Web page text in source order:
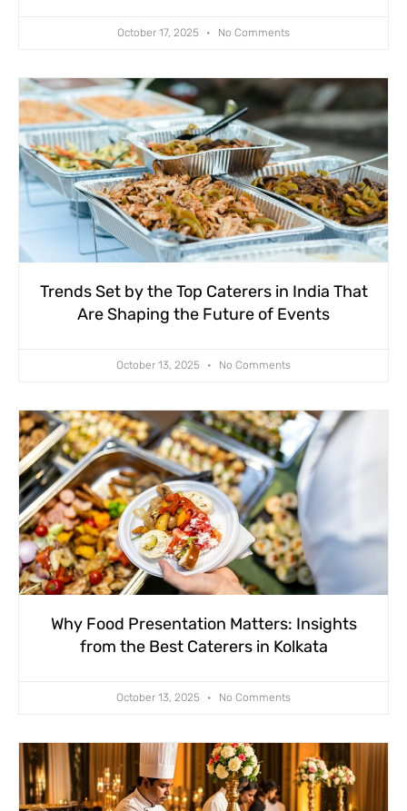
October 17, 2025 No Comments
Trends Set by the Top Caterers in India That
Are Shaping the Future of Events
October 13, 2025 No Comments
Why Food Presentation Matters: Insights
from the Best Caterers in Kolkata
October 13, 2025 No Comments